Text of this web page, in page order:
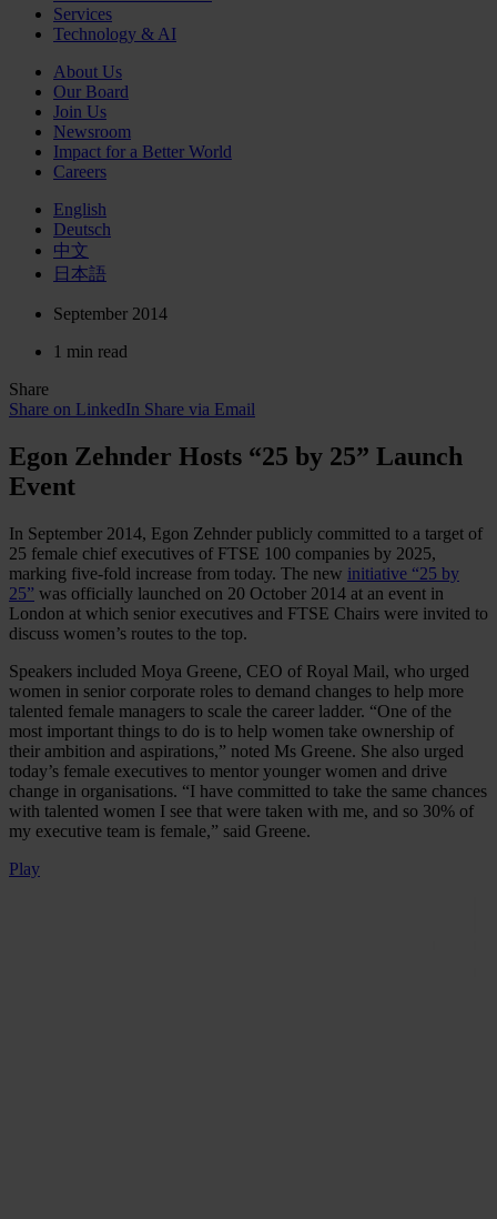
Services
Technology & AI
About Us
Our Board
Join Us
Newsroom
Impact for a Better World
Careers
English
Deutsch
中文
日本語
September 2014
1 min read
Share
Share on LinkedIn Share via Email
Egon Zehnder Hosts “25 by 25” Launch
Event
In September 2014, Egon Zehnder publicly committed to a target of
25 female chief executives of FTSE 100 companies by 2025,
marking five-fold increase from today. The new initiative “25 by
25” was officially launched on 20 October 2014 at an event in
London at which senior executives and FTSE Chairs were invited to
discuss women’s routes to the top.
Speakers included Moya Greene, CEO of Royal Mail, who urged
women in senior corporate roles to demand changes to help more
talented female managers to scale the career ladder. “One of the
most important things to do is to help women take ownership of
their ambition and aspirations,” noted Ms Greene. She also urged
today’s female executives to mentor younger women and drive
change in organisations. “I have committed to take the same chances
with talented women I see that were taken with me, and so 30% of
my executive team is female,” said Greene.
Play